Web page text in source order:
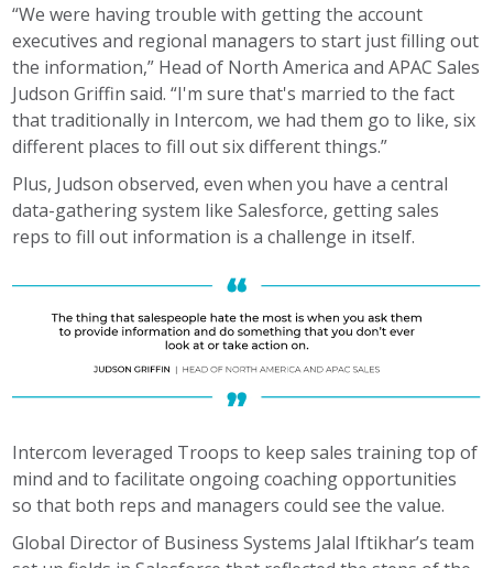
“We were having trouble with getting the account
executives and regional managers to start just filling out
the information,” Head of North America and APAC Sales
Judson Griffin said. “I'm sure that's married to the fact
that traditionally in Intercom, we had them go to like, six
different places to fill out six different things.”
Plus, Judson observed, even when you have a central
data-gathering system like Salesforce, getting sales
reps to fill out information is a challenge in itself.
Intercom leveraged Troops to keep sales training top of
mind and to facilitate ongoing coaching opportunities
so that both reps and managers could see the value.
Global Director of Business Systems Jalal Iftikhar’s team